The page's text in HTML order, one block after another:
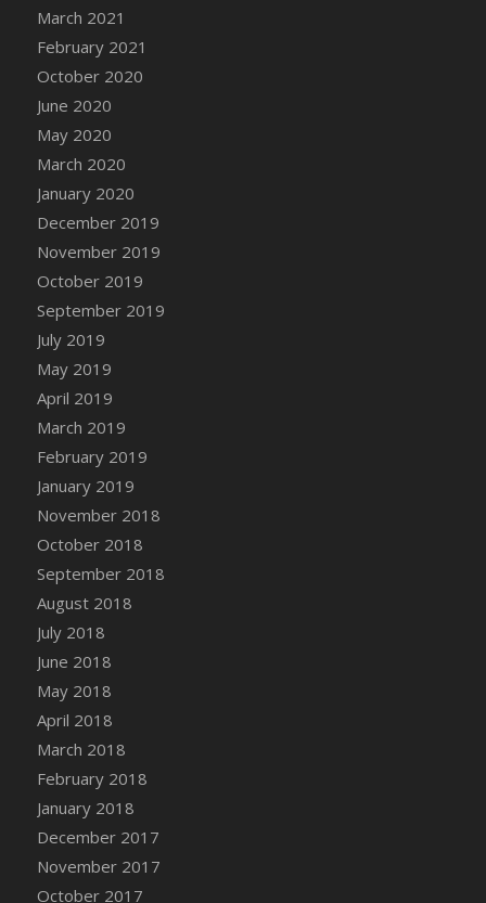
DFS Cannabis Basket
DFS Cannabis Cake Poppas
DFS Canvas Blank
DFS Canvas Painting - Easter Bee
DFS Canvas Painting - Easter Bunny
DFS Canvas Painting - Easter Chick
DFS Canvas Painting - Easter Cow
DFS Canvas Painting - Easter Duck
DFS Canvas Painting - Easter Gator
DFS Canvas Painting - Easter Goat
DFS Canvas Painting - Easter Lamb
DFS Canvas Painting - Easter Llama
DFS Canvas Painting - Easter Ostrich
DFS Canvas Painting - Easter Pig
DFS Canvas Watercolour Painting - Coconut
DFS Canvas Watercolour Painting - Colourful
Forest
DFS Canvas Watercolour Painting - Fruit
Basket
DFS Canvas Watercolour Painting - Onion
DFS Canvas Watercolour Painting - Orange
Tree
DFS Canvas Watercolour Painting - Oranges
DFS Canvas Watercolour Painting - Peaches
DFS Canvas Watercolour Painting - Robins
DFS Canvas Watercolour Painting -
Strawberries
DFS Canvas Watercolour Painting -
March 2021
February 2021
October 2020
June 2020
May 2020
March 2020
January 2020
December 2019
November 2019
October 2019
September 2019
July 2019
May 2019
April 2019
March 2019
February 2019
January 2019
November 2018
October 2018
September 2018
August 2018
July 2018
June 2018
May 2018
April 2018
March 2018
February 2018
January 2018
December 2017
November 2017
October 2017